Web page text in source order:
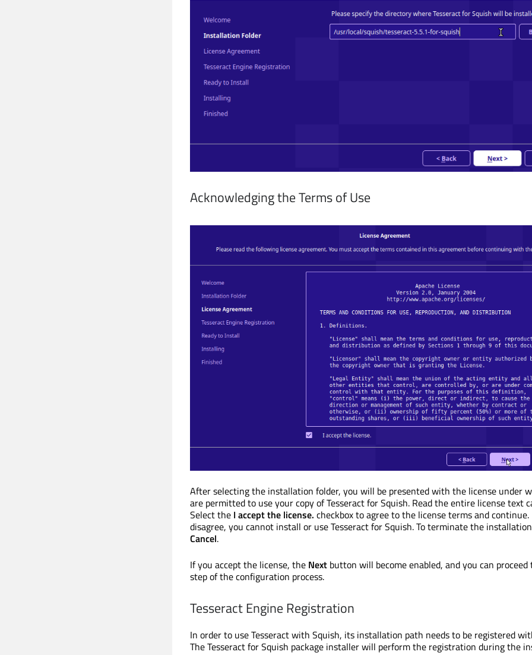
Acknowledging the Terms of Use
After selecting the installation folder, you will be presented with the license under
are permitted to use your copy of Tesseract for Squish. Read the entire license text
Select the I accept the license. checkbox to agree to the license terms and
disagree, you cannot install or use Tesseract for Squish. To terminate the
Cancel.
If you accept the license, the Next button will become enabled, and you can
step of the configuration process.
Tesseract Engine Registration
In order to use Tesseract with Squish, its installation path needs to be registered
The Tesseract for Squish package installer will perform the registration during the